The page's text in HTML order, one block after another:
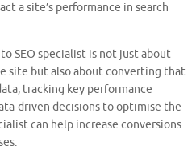
a site’s performance in search
SEO specialist is not just about
site but also about converting that
tracking key performance
driven decisions to optimise the
can help increase conversions